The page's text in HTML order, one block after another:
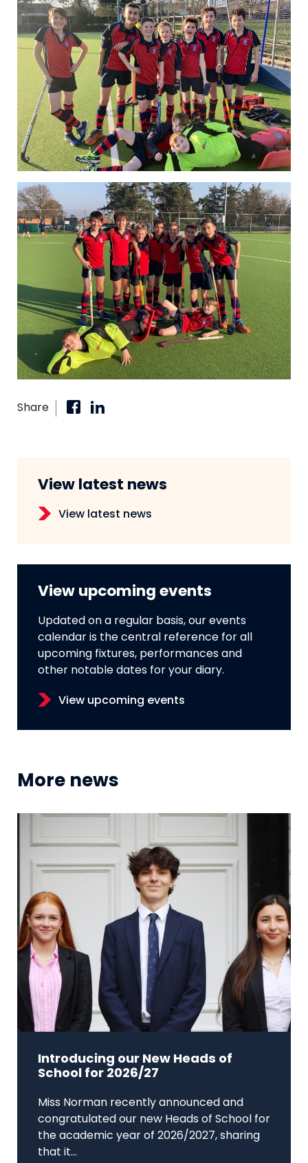
Share
View latest news
View latest news
View upcoming events
Updated on a regular basis, our events
calendar is the central reference for all
upcoming fixtures, performances and
other notable dates for your diary.
View upcoming events
More news
Introducing our New Heads of
School for 2026/27
Miss Norman recently announced and
congratulated our new Heads of School for
the academic year of 2026/2027, sharing
that it...